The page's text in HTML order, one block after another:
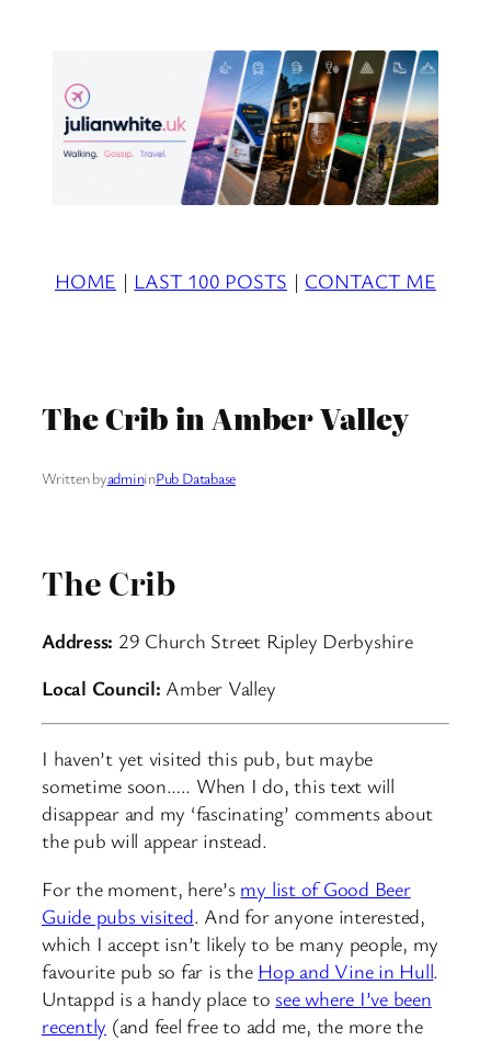
HOME | LAST 100 POSTS | CONTACT ME
The Crib in Amber Valley
Written byadmininPub Database
The Crib
Address: 29 Church Street Ripley Derbyshire
Local Council: Amber Valley
I haven’t yet visited this pub, but maybe
sometime soon….. When I do, this text will
disappear and my ‘fascinating’ comments about
the pub will appear instead.
For the moment, here’s my list of Good Beer
Guide pubs visited. And for anyone interested,
which I accept isn’t likely to be many people, my
favourite pub so far is the Hop and Vine in Hull.
Untappd is a handy place tosee where I’ve been
recently (and feel free to add me, the more the